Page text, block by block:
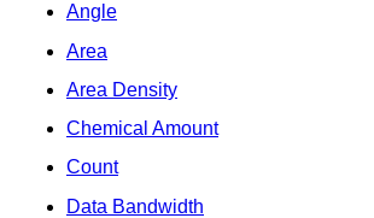
Angle
Area
Area Density
Chemical Amount
Count
Data Bandwidth